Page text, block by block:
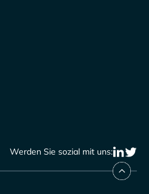
Werden Sie sozial mit uns: